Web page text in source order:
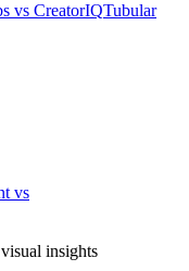
vs CreatorIQTubular
vs
insights